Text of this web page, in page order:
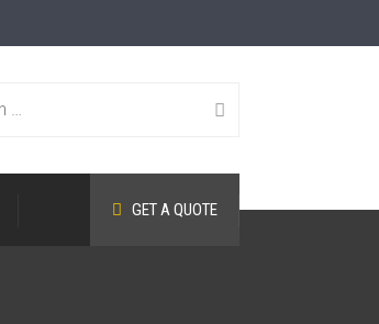
GET A QUOTE